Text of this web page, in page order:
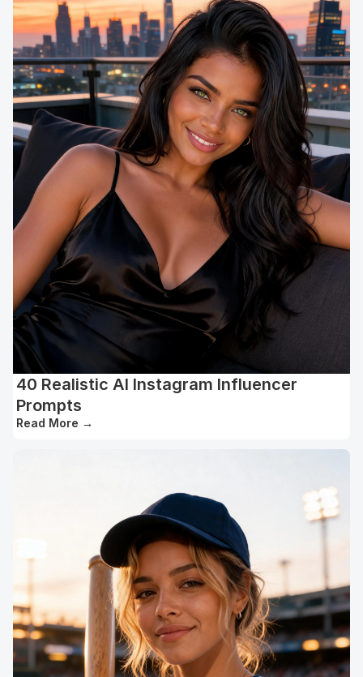
40 Realistic AI Instagram Influencer
Prompts
Read More →